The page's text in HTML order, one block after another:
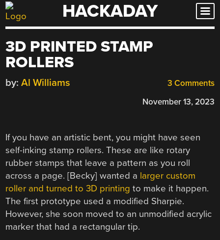
Skip
to
HACKADAY
3D PRINTED STAMP
ROLLERS
3 Comments
by: Al Williams
November 13, 2023
If you have an artistic bent, you might have seen
self-inking stamp rollers. These are like rotary
rubber stamps that leave a pattern as you roll
across a page. [Becky] wanted a larger custom
roller and turned to 3D printing to make it happen.
The first prototype used a modified Sharpie.
However, she soon moved to an unmodified acrylic
marker that had a rectangular tip.